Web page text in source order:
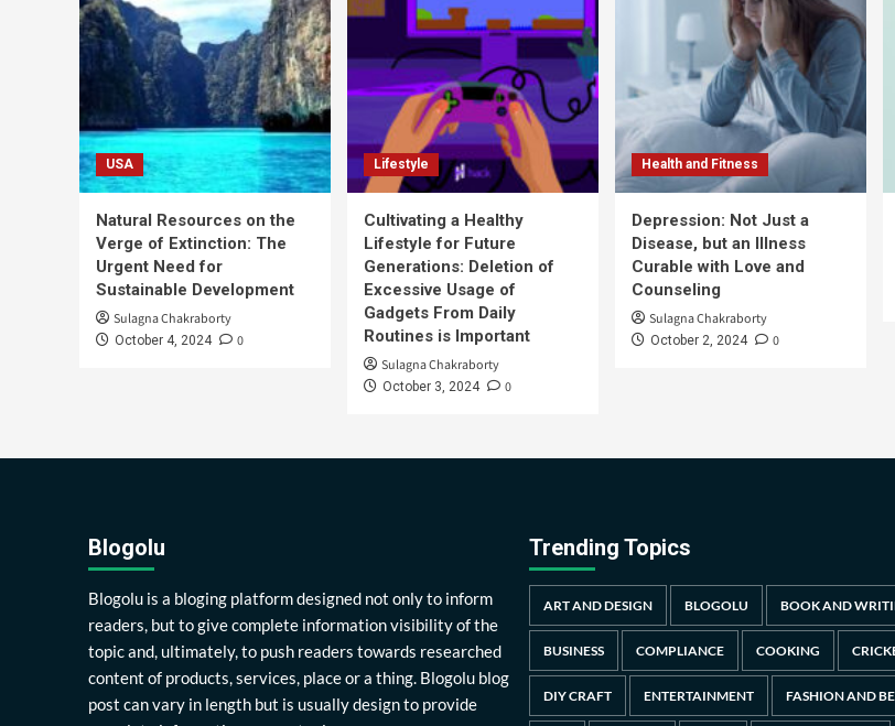
USA
Natural Resources on the
Verge of Extinction: The
Urgent Need for
Sustainable Development
Sulagna Chakraborty
October 4, 2024 0
Lifestyle
Cultivating a Healthy
Lifestyle for Future
Generations: Deletion of
Excessive Usage of
Gadgets From Daily
Routines is Important
Sulagna Chakraborty
October 3, 2024 0
Health and Fitness
Depression: Not Just a
Disease, but an Illness
Curable with Love and
Counseling
Sulagna Chakraborty
October 2, 2024 0
Blogolu
Blogolu is a bloging platform designed not only to inform
readers, but to give complete information visibility of the
topic and, ultimately, to push readers towards researched
content of products, services, place or a thing. Blogolu blog
post can vary in length but is usually design to provide
Trending Topics
ART AND DESIGN BLOGOLU BOOK AND
BUSINESS COMPLIANCE COOKING
DIY CRAFT ENTERTAINMENT FASHION AND